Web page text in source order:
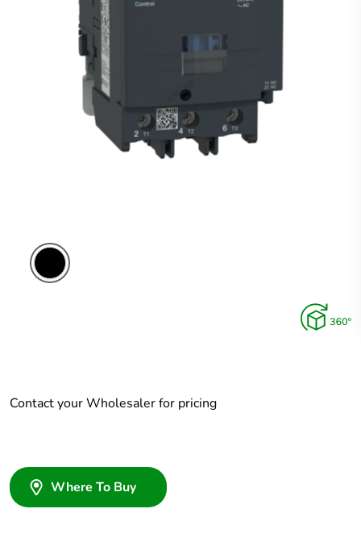
Contact your Wholesaler for pricing
Where To Buy